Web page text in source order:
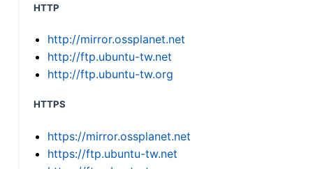
HTTP
http://mirror.ossplanet.net
http://ftp.ubuntu-tw.net
http://ftp.ubuntu-tw.org
HTTPS
https://mirror.ossplanet.net
https://ftp.ubuntu-tw.net